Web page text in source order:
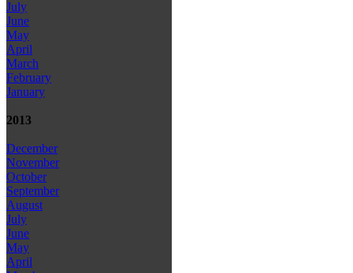
July
June
May
April
March
February
January
2013
December
November
October
September
August
July
June
May
April